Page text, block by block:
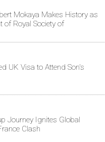
Mokaya Makes History as
of Royal Society of
UK Visa to Attend Son's
Journey Ignites Global
Clash